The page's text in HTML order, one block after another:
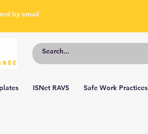
by email
ISNet RAVS Safe Work Practices